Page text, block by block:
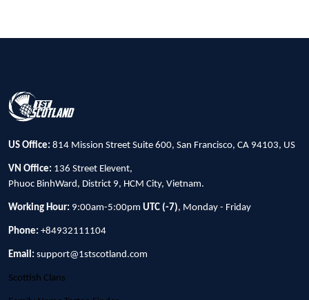
US Office: 814 Mission Street Suite 600, San Francisco, CA 94103, US
VN Office: 136 Street Elevent,
Phuoc BinhWard, District 9, HCM City, Vietnam.
Working Hour: 9:00am-5:00pm UTC (-7), Monday - Friday
Phone: +84932111104
Email: support@1stscotland.com
Scottish Clans